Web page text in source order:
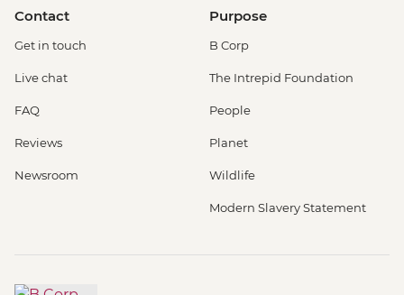
Contact
Get in touch
Live chat
FAQ
Reviews
Newsroom
Purpose
B Corp
The Intrepid Foundation
People
Planet
Wildlife
Modern Slavery Statement